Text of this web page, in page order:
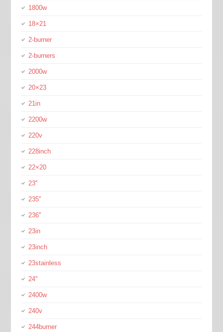
1800w
18×21
2-burner
2-burners
2000w
20×23
21in
2200w
220v
228inch
22×20
23''
235''
236''
23in
23inch
23stainless
24''
2400w
240v
244burner